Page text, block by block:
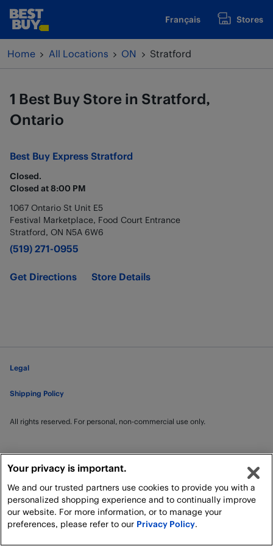
Skip to content
www.bestbuy.ca Français Stores
Home All Locations ON Stratford
1 Best Buy Store in Stratford,
Ontario
Best Buy Express Stratford
Closed.
Closed at8:00 PM
1067 Ontario St Unit E5
Festival Marketplace, Food Court Entrance
Stratford, ON N5A 6W6
(519) 271-0955
Get Directions Store Details
Legal
Shipping Policy
All rights reserved. For personal, non-commercial use only.
Your privacy is important.
We and our trusted partners use cookies to provide you with a
personalized shopping experience and to continually improve
our website. For more information, or to manage your
preferences, please refer to our Privacy Policy.